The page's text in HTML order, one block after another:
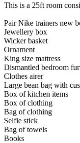
This is a 25ft room
Pair Nike trainers new
Jewellery box
Wicker basket
Ornament
King size mattress
Dismantled bedroom
Clothes airer
Large bean bag with
Box of kitchen items
Box of clothing
Bag of clothing
Selfie stick
Bag of towels
Books